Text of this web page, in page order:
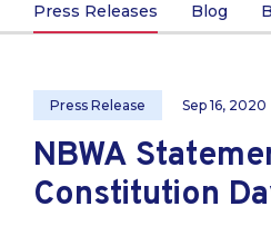
Press Releases Blog
Press Release Sep 16, 2020
NBWA
Constitution